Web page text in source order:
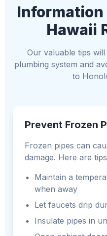
Hawaii
Our valuable tips
plumbing system and
to
Prevent Frozen
Frozen pipes can
damage. Here are
Maintain a
when away
Let faucets drip
Insulate pipes in